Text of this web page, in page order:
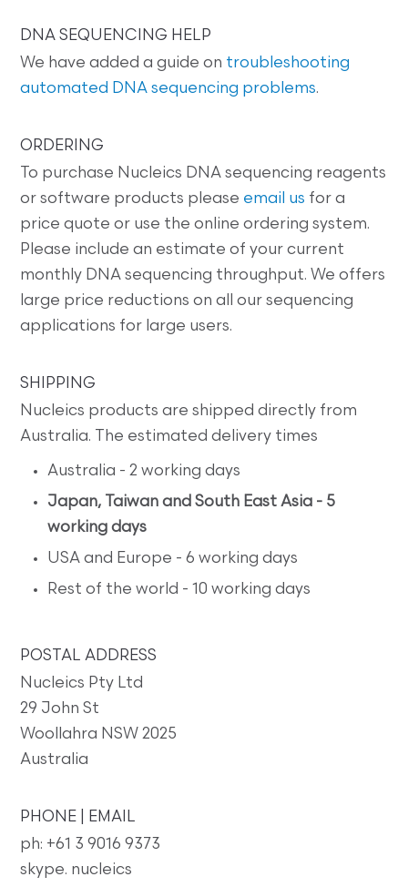
DNA SEQUENCING HELP
We have added a guide on troubleshooting
automated DNA sequencing problems.
ORDERING
To purchase Nucleics DNA sequencing reagents
or software products please email us for a
price quote or use the online ordering system.
Please include an estimate of your current
monthly DNA sequencing throughput. We offers
large price reductions on all our sequencing
applications for large users.
SHIPPING
Nucleics products are shipped directly from
Australia. The estimated delivery times
Australia - 2 working days
Japan, Taiwan and South East Asia - 5
working days
USA and Europe - 6 working days
Rest of the world - 10 working days
POSTAL ADDRESS
Nucleics Pty Ltd
29 John St
Woollahra NSW 2025
Australia
PHONE | EMAIL
ph: +61 3 9016 9373
skype. nucleics